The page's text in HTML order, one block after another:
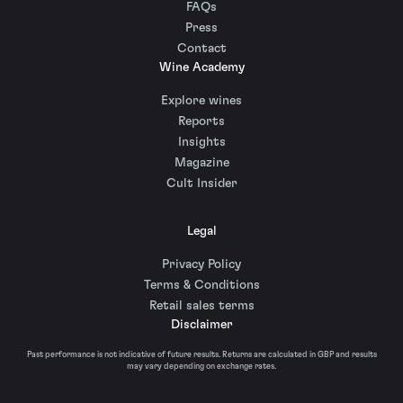
FAQs
Press
Contact
Wine Academy
Explore wines
Reports
Insights
Magazine
Cult Insider
Legal
Privacy Policy
Terms & Conditions
Retail sales terms
Disclaimer
Past performance is not indicative of future results. Returns are calculated in GBP and results
may vary depending on exchange rates.